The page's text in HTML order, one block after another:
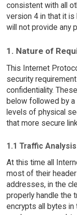
consistent with all
version 4 in that it
will not provide any
1. Nature of
This Internet
security
confidentiality.
below followed by
levels of physical
that more secure
1.1 Traffic Analysis
At this time all
most of their
addresses, in the
properly handle the
encrypts all bytes